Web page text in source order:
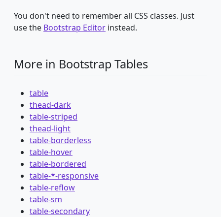
You don't need to remember all CSS classes. Just
use the Bootstrap Editor instead.
More in Bootstrap Tables
table
thead-dark
table-striped
thead-light
table-borderless
table-hover
table-bordered
table-*-responsive
table-reflow
table-sm
table-secondary